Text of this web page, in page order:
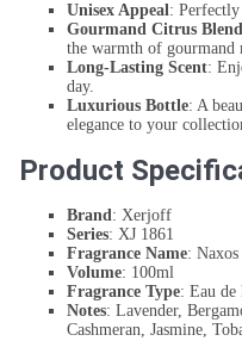
Unisex Appeal:
Gourmand Citrus Blend
the warmth of gourmand
Long-Lasting Scent:
day.
Luxurious Bottle: A
elegance to your
Product
Brand: Xerjoff
Series: XJ 1861
Fragrance Name: Naxos
Volume: 100ml
Fragrance Type: Eau de
Notes: Lavender,
Cashmeran, Jasmine,